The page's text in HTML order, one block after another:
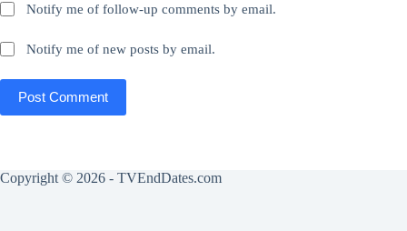
Notify me of follow-up comments by email.
Notify me of new posts by email.
Post Comment
Copyright © 2026 - TVEndDates.com